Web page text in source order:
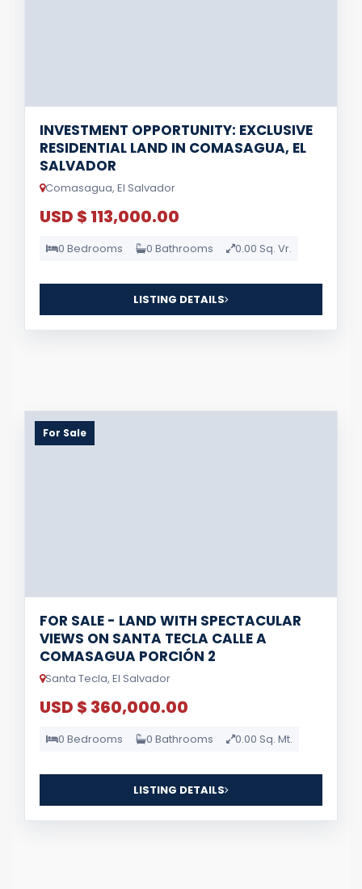
INVESTMENT OPPORTUNITY: EXCLUSIVE
RESIDENTIAL LAND IN COMASAGUA, EL
SALVADOR
Comasagua, El Salvador
USD $ 113,000.00
0 Bedrooms 0 Bathrooms 0.00 Sq. Vr.
LISTING DETAILS
For Sale
FOR SALE - LAND WITH SPECTACULAR
VIEWS ON SANTA TECLA CALLE A
COMASAGUA PORCIÓN 2
Santa Tecla, El Salvador
USD $ 360,000.00
0 Bedrooms 0 Bathrooms 0.00 Sq. Mt.
LISTING DETAILS